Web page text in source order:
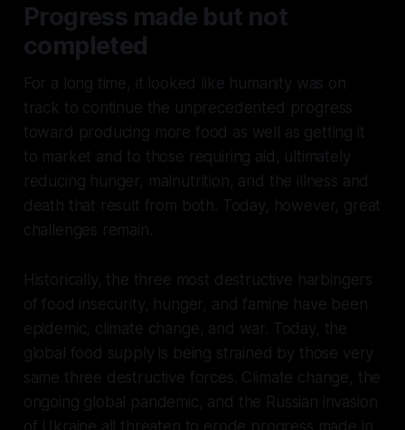
Progress made but not
completed
For a long time, it looked like humanity was on
track to continue the unprecedented progress
toward producing more food as well as getting it
to market and to those requiring aid, ultimately
reducing hunger, malnutrition, and the illness and
death that result from both. Today, however, great
challenges remain.
Historically, the three most destructive harbingers
of food insecurity, hunger, and famine have been
epidemic, climate change, and war. Today, the
global food supply is being strained by those very
same three destructive forces. Climate change, the
ongoing global pandemic, and the Russian invasion
of Ukraine all threaten to erode progress made in